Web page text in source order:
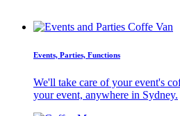
Events, Parties, Functions
We'll take care of your event's
your event, anywhere in Sydney.